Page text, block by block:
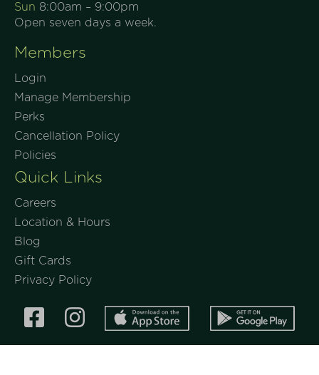
Sun 8:00am – 9:00pm
Open seven days a week.
Members
Login
Manage Membership
Perks
Cancellation Policy
Policies
Quick Links
Careers
Location & Hours
Blog
Gift Cards
Privacy Policy